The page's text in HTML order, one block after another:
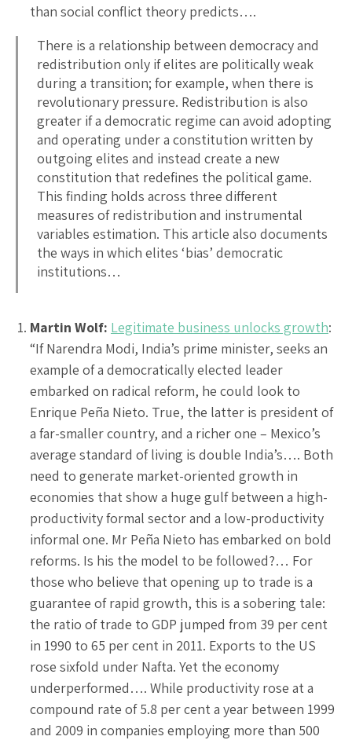
than social conflict theory predicts….
There is a relationship between democracy and
redistribution only if elites are politically weak
during a transition; for example, when there is
revolutionary pressure. Redistribution is also
greater if a democratic regime can avoid adopting
and operating under a constitution written by
outgoing elites and instead create a new
constitution that redefines the political game.
This finding holds across three different
measures of redistribution and instrumental
variables estimation. This article also documents
the ways in which elites ‘bias’ democratic
institutions…
Martin Wolf: Legitimate business unlocks growth:
“If Narendra Modi, India’s prime minister, seeks an
example of a democratically elected leader
embarked on radical reform, he could look to
Enrique Peña Nieto. True, the latter is president of
a far-smaller country, and a richer one – Mexico’s
average standard of living is double India’s…. Both
need to generate market-oriented growth in
economies that show a huge gulf between a high-
productivity formal sector and a low-productivity
informal one. Mr Peña Nieto has embarked on bold
reforms. Is his the model to be followed?… For
those who believe that opening up to trade is a
guarantee of rapid growth, this is a sobering tale:
the ratio of trade to GDP jumped from 39 per cent
in 1990 to 65 per cent in 2011. Exports to the US
rose sixfold under Nafta. Yet the economy
underperformed…. While productivity rose at a
compound rate of 5.8 per cent a year between 1999
and 2009 in companies employing more than 500